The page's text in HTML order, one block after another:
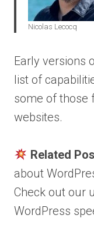
Nicolas Lecocq
Early versions
list of
some of those
websites.
Related
about
Check out our
WordPress